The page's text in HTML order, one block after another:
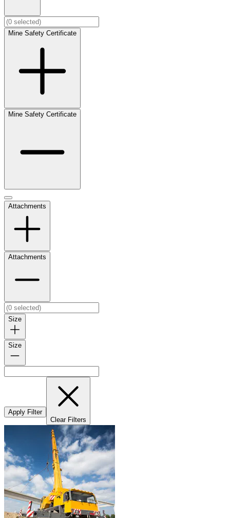
Mine Safety Certificate
Mine Safety Certificate
Attachments
Attachments
Size
Size
Apply Filter
Clear Filters